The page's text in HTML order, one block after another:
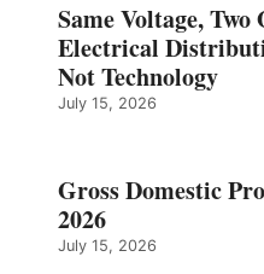
Same Voltage,
Electrical
Not Technology
July 15, 2026
Gross Domestic
2026
July 15, 2026